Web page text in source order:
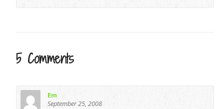
5 Comments
Em
September 25, 2008